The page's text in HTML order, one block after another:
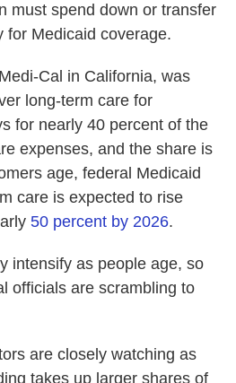
must spend down or transfer
for Medicaid coverage.
Cal in California, was
long-term care for
for nearly 40 percent of the
expenses, and the share is
age, federal Medicaid
care is expected to rise
50 percent by 2026.
intensify as people age, so
officials are scrambling to
are closely watching as
takes up larger shares of